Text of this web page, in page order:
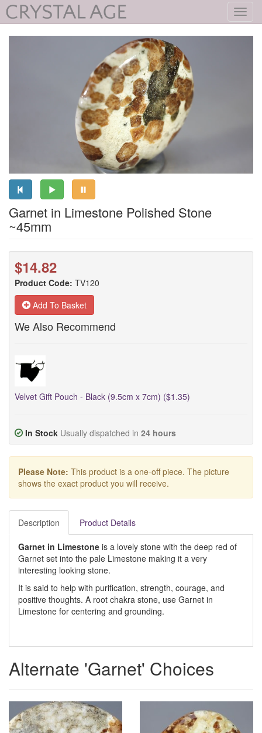
Garnet in Limestone Polished Stone
~45mm
$14.82
Product Code: TV120
Add To Basket
We Also Recommend
Velvet Gift Pouch - Black (9.5cm x 7cm) ($1.35)
In Stock Usually dispatched in 24 hours
Please Note: This product is a one-off piece. The picture
shows the exact product you will receive.
Description Product Details
Garnet in Limestone is a lovely stone with the deep red of
Garnet set into the pale Limestone making it a very
interesting looking stone.
It is said to help with purification, strength, courage, and
positive thoughts. A root chakra stone, use Garnet in
Limestone for centering and grounding.
Alternate 'Garnet' Choices